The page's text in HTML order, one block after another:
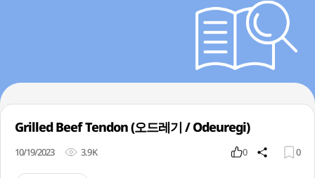
Grilled Beef Tendon (오드레기 / Odeuregi)
10/19/2023 3.9K 0 0